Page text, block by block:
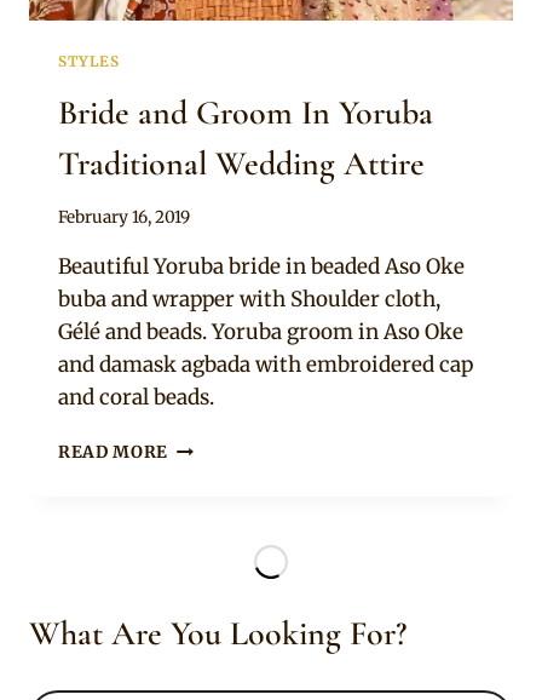
STYLES
Bride and Groom In Yoruba
Traditional Wedding Attire
By
February 16, 2019
Beautiful Yoruba bride in beaded Aso Oke
buba and wrapper with Shoulder cloth,
Gélé and beads. Yoruba groom in Aso Oke
and damask agbada with embroidered cap
and coral beads.
READ MORE BRIDE
TRADITIONAL
ATTIRE
What Are You Looking For?